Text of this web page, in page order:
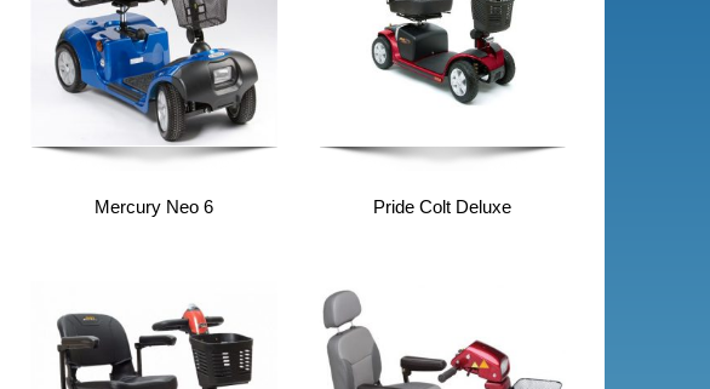
Mercury Neo 6 Pride Colt Deluxe